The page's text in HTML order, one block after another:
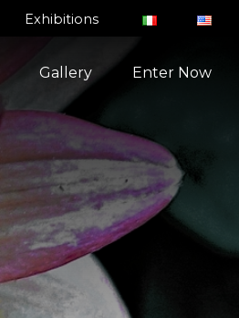
Exhibitions
Gallery Enter Now